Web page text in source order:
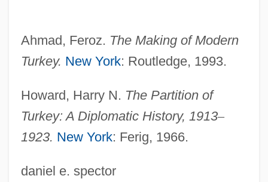
Ahmad, Feroz. The Making of Modern
Turkey. New York: Routledge, 1993.
Howard, Harry N. The Partition of
Turkey: A Diplomatic History, 1913–
1923. New York: Ferig, 1966.
daniel e. spector
Treaty Councils (Indian Treaty-Making)
The Atmosphere, In Outer Space And
Under Water
Treaty And Imperialism
Treatments And Therapies For Asperger's